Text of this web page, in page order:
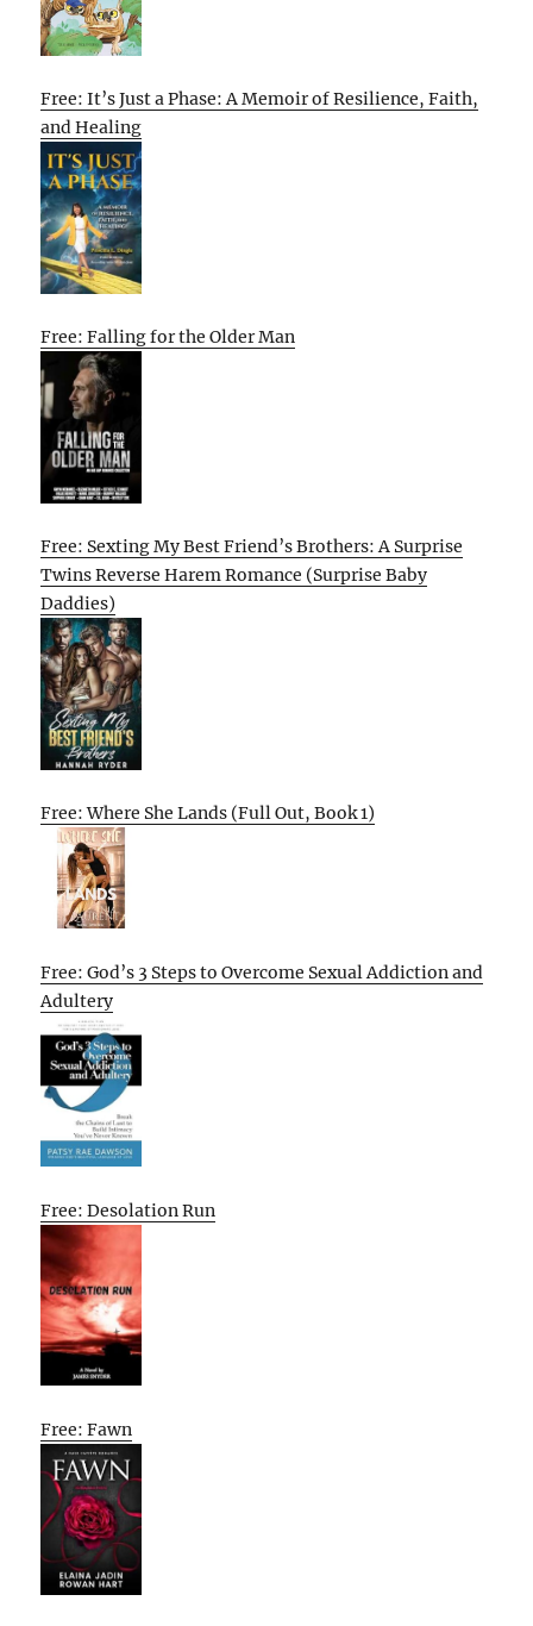
Free: It’s Just a Phase: A Memoir of Resilience, Faith,
and Healing
Free: Falling for the Older Man
Free: Sexting My Best Friend’s Brothers: A Surprise
Twins Reverse Harem Romance (Surprise Baby
Daddies)
Free: Where She Lands (Full Out, Book 1)
Free: God’s 3 Steps to Overcome Sexual Addiction and
Adultery
Free: Desolation Run
Free: Fawn